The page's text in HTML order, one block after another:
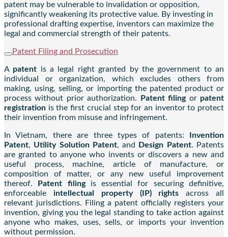
patent may be vulnerable to invalidation or opposition,
significantly weakening its protective value. By investing in
professional drafting expertise, inventors can maximize the
legal and commercial strength of their patents.
Patent Filing and Prosecution
A patent is a legal right granted by the government to an
individual or organization, which excludes others from
making, using, selling, or importing the patented product or
process without prior authorization.
Patent filingor patent
registration is the first crucial step for an inventor to protect
their invention from misuse and infringement.
In Vietnam, there are three types of patents:
Invention
Patent, Utility Solution Patent, and Design Patent. Patents
are granted to anyone who invents or discovers a new and
useful process, machine, article of manufacture, or
composition of matter, or any new useful improvement
thereof.
Patent filingis essential for securing definitive,
enforceable intellectual property (IP) rights across all
relevant jurisdictions. Filing a patent officially registers your
invention, giving you the legal standing to take action against
anyone who makes, uses, sells, or imports your invention
without permission.